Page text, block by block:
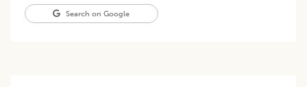
Search on Google